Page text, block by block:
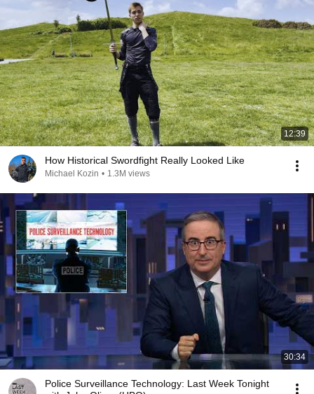
12:39
How Historical Swordfight Really Looked Like
Michael Kozin • 1.3M views
30:34
Police Surveillance Technology: Last Week Tonight